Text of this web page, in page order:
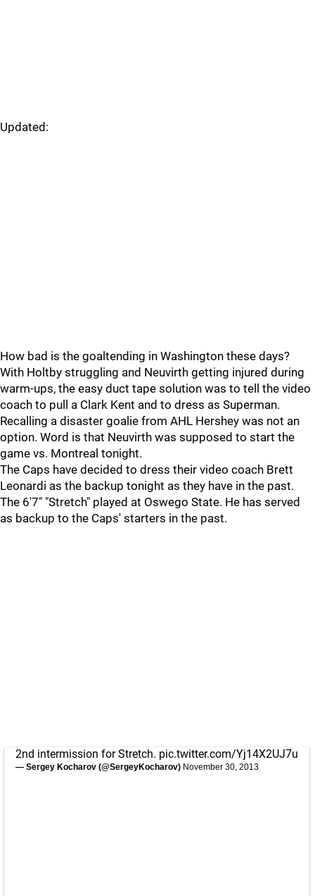
Updated:
How bad is the goaltending in Washington these days?
With Holtby struggling and Neuvirth getting injured during
warm-ups, the easy duct tape solution was to tell the video
coach to pull a Clark Kent and to dress as Superman.
Recalling a disaster goalie from AHL Hershey was not an
option. Word is that Neuvirth was supposed to start the
game vs. Montreal tonight.
The Caps have decided to dress their video coach Brett
Leonardi as the backup tonight as they have in the past.
The 6'7" "Stretch" played at Oswego State. He has served
as backup to the Caps' starters in the past.
2nd intermission for Stretch. pic.twitter.com/Yj14X2UJ7u
— Sergey Kocharov (@SergeyKocharov) November 30, 2013